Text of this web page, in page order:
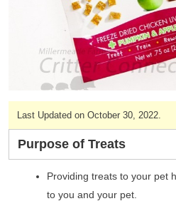
CAGES & CAGE
CAGE ACCESSORIES
TUNNELS & HIDES
BAGS
BONDING
FOOD & TREATS
TEMPERATURE CONTROL
TOYS
SPECIALTY ITEMS
FABRIC & PATTERNS
Last Updated on October 30, 2022.
Purpose of Treats
Providing treats to your pet
to you and your pet.